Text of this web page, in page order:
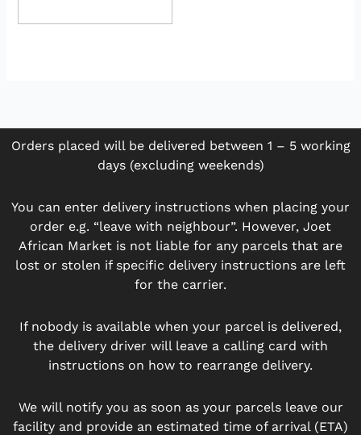
Orders placed will be delivered between 1 – 5 working
days (excluding weekends)
You can enter delivery instructions when placing your
order e.g. “leave with neighbour”. However, Joet
African Market is not liable for any parcels that are
lost or stolen if specific delivery instructions are left
for the carrier.
If nobody is available when your parcel is delivered,
the delivery driver will leave a calling card with
instructions on how to rearrange delivery.
We will notify you as soon as your parcels leave our
facility and provide an estimated time of arrival (ETA)